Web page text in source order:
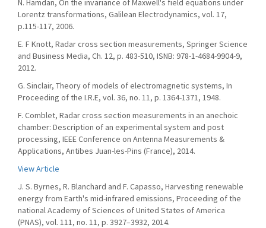
N. Hamdan, On the invariance of Maxwell's field equations under
Lorentz transformations, Galilean Electrodynamics, vol. 17,
p.115-117, 2006.
E. F Knott, Radar cross section measurements, Springer Science
and Business Media, Ch. 12, p. 483-510, ISNB: 978-1-4684-9904-9,
2012.
G. Sinclair, Theory of models of electromagnetic systems, In
Proceeding of the I.R.E, vol. 36, no. 11, p. 1364-1371, 1948.
F. Comblet, Radar cross section measurements in an anechoic
chamber: Description of an experimental system and post
processing, IEEE Conference on Antenna Measurements &
Applications, Antibes Juan-les-Pins (France), 2014.
View Article
J. S. Byrnes, R. Blanchard and F. Capasso, Harvesting renewable
energy from Earth's mid-infrared emissions, Proceeding of the
national Academy of Sciences of United States of America
(PNAS), vol. 111, no. 11, p. 3927–3932, 2014.